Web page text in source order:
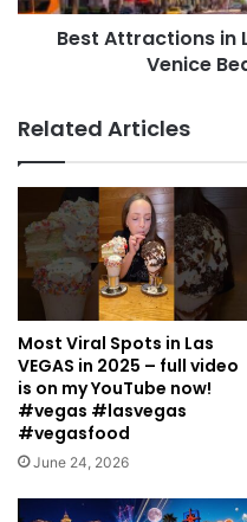
Best Attractions in
Venice
Related Articles
Most Viral Spots in Las
VEGAS in 2025 – full video
is on my YouTube now!
#vegas #lasvegas
#vegasfood
June 24, 2026